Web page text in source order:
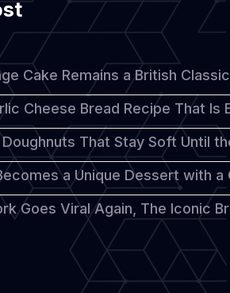
and
Cool
Sensations
Cake Remains a British
Cheese Bread Recipe That
That Stay Soft Until
a Unique Dessert with
Goes Viral Again, The Iconic